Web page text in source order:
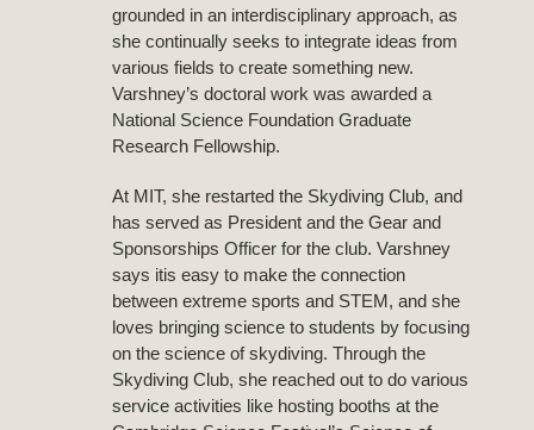
grounded in an interdisciplinary approach, as
she continually seeks to integrate ideas from
various fields to create something new.
Varshney’s doctoral work was awarded a
National Science Foundation Graduate
Research Fellowship.
At MIT, she restarted the Skydiving Club, and
has served as President and the Gear and
Sponsorships Officer for the club. Varshney
says itis easy to make the connection
between extreme sports and STEM, and she
loves bringing science to students by focusing
on the science of skydiving. Through the
Skydiving Club, she reached out to do various
service activities like hosting booths at the